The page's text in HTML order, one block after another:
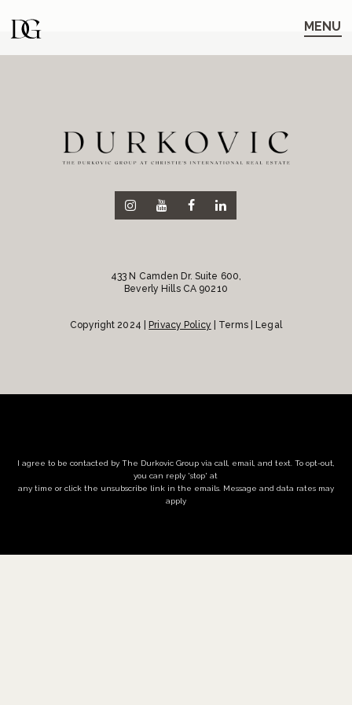
to
main
navigation
to
content
MENU
433 N Camden Dr. Suite 600,
Beverly Hills CA 90210
Copyright 2024 | Privacy Policy | Terms | Legal
I agree to be contacted by The Durkovic Group via call, email, and text. To opt-out,
you can reply 'stop' at
any time or click the unsubscribe link in the emails. Message and data rates may
apply